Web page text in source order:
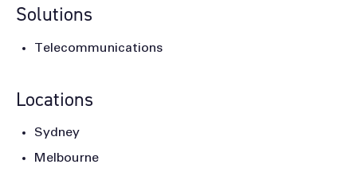
Solutions
Telecommunications
Locations
Sydney
Melbourne